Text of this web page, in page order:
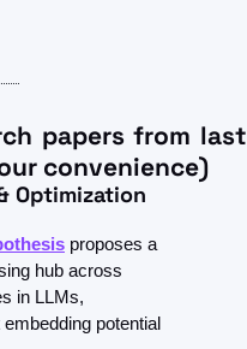
papers from last
convenience)
Optimization
proposes a
hub across
in LLMs,
potential